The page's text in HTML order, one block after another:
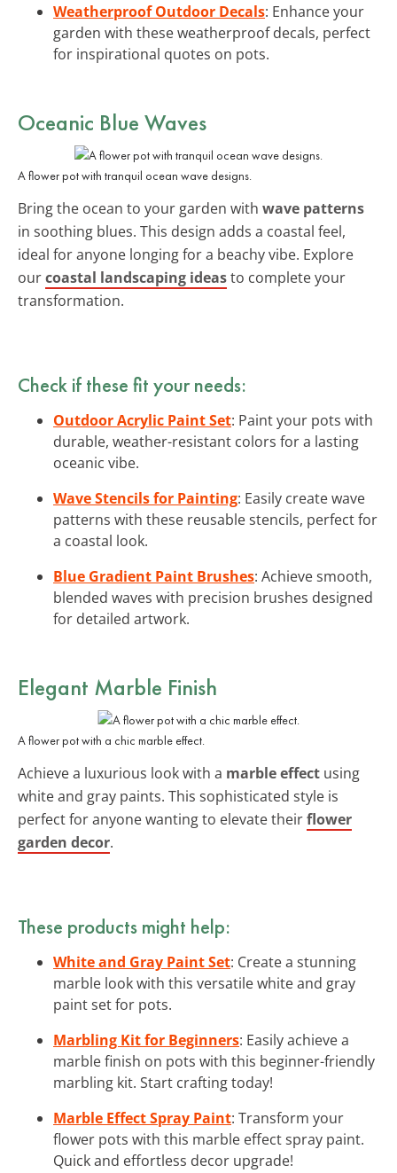
Weatherproof Outdoor Decals: Enhance your
garden with these weatherproof decals, perfect
for inspirational quotes on pots.
Oceanic Blue Waves
A flower pot with tranquil ocean wave designs.
Bring the ocean to your garden with wave patterns
in soothing blues. This design adds a coastal feel,
ideal for anyone longing for a beachy vibe. Explore
ourcoastal landscaping ideasto complete your
transformation.
Check if these fit your needs:
Outdoor Acrylic Paint Set: Paint your pots with
durable, weather-resistant colors for a lasting
oceanic vibe.
Wave Stencils for Painting: Easily create wave
patterns with these reusable stencils, perfect for
a coastal look.
Blue Gradient Paint Brushes: Achieve smooth,
blended waves with precision brushes designed
for detailed artwork.
Elegant Marble Finish
A flower pot with a chic marble effect.
Achieve a luxurious look with a marble effect using
white and gray paints. This sophisticated style is
perfect for anyone wanting to elevate theirflower
garden decor.
These products might help:
White and Gray Paint Set: Create a stunning
marble look with this versatile white and gray
paint set for pots.
Marbling Kit for Beginners: Easily achieve a
marble finish on pots with this beginner-friendly
marbling kit. Start crafting today!
Marble Effect Spray Paint: Transform your
flower pots with this marble effect spray paint.
Quick and effortless decor upgrade!